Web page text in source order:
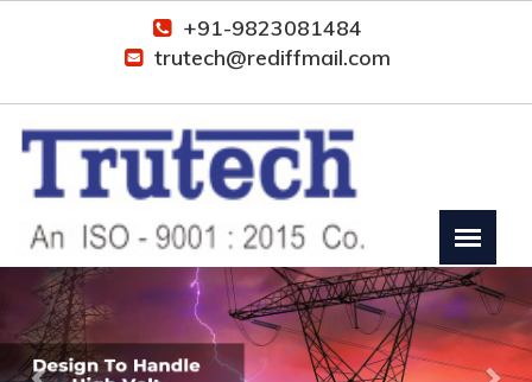
+91-9823081484
trutech@rediffmail.com
Previous